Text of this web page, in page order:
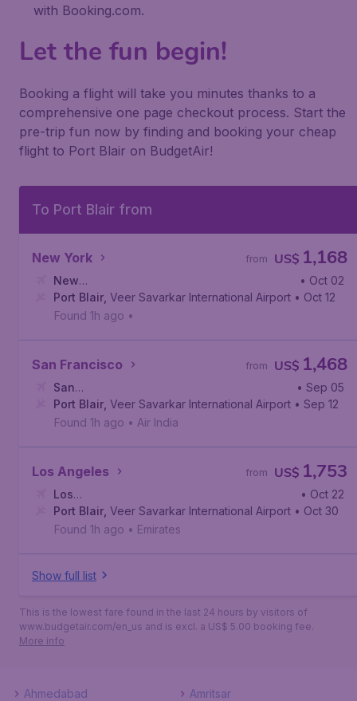
with Booking.com.
Let the fun begin!
Booking a flight will take you minutes thanks to a
comprehensive one page checkout process. Start the
pre-trip fun now by finding and booking your cheap
flight to Port Blair on BudgetAir!
To Port Blair from
New York US$ 1,168
from
New
York , John F. Kennedy International Airport
• Oct 02
Port Blair Veer Savarkar International Airport • Oct 12
Found 1h ago •
San Francisco US$ 1,468
from
San
Francisco , San Francisco International Airport
• Sep 05
Port Blair Veer Savarkar International Airport • Sep 12
Found 1h ago • Air India
Los Angeles US$ 1,753
from
Los
Angeles, Los Angeles International Airport
• Oct 22
Port Blair Veer Savarkar International Airport • Oct 30
Found 1h ago • Emirates
Show full list
This is the lowest fare found in the last 24 hours by visitors of
www.budgetair.com/en_us and is excl. a US$ 5.00 booking fee.
More info
Ahmedabad
Amritsar